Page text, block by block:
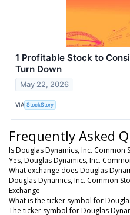
1 Profitable Stock to
Turn Down
May 22, 2026
VIA StockStory
Frequently Asked
Is Douglas Dynamics, Inc. Common
Yes, Douglas Dynamics, Inc.
What exchange does Douglas
Douglas Dynamics, Inc. Common
Exchange
What is the ticker symbol for
The ticker symbol for Douglas